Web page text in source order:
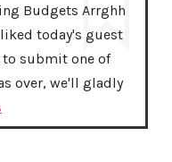
Budgets Arrghh
liked today's guest
submit one of
over, we'll gladly